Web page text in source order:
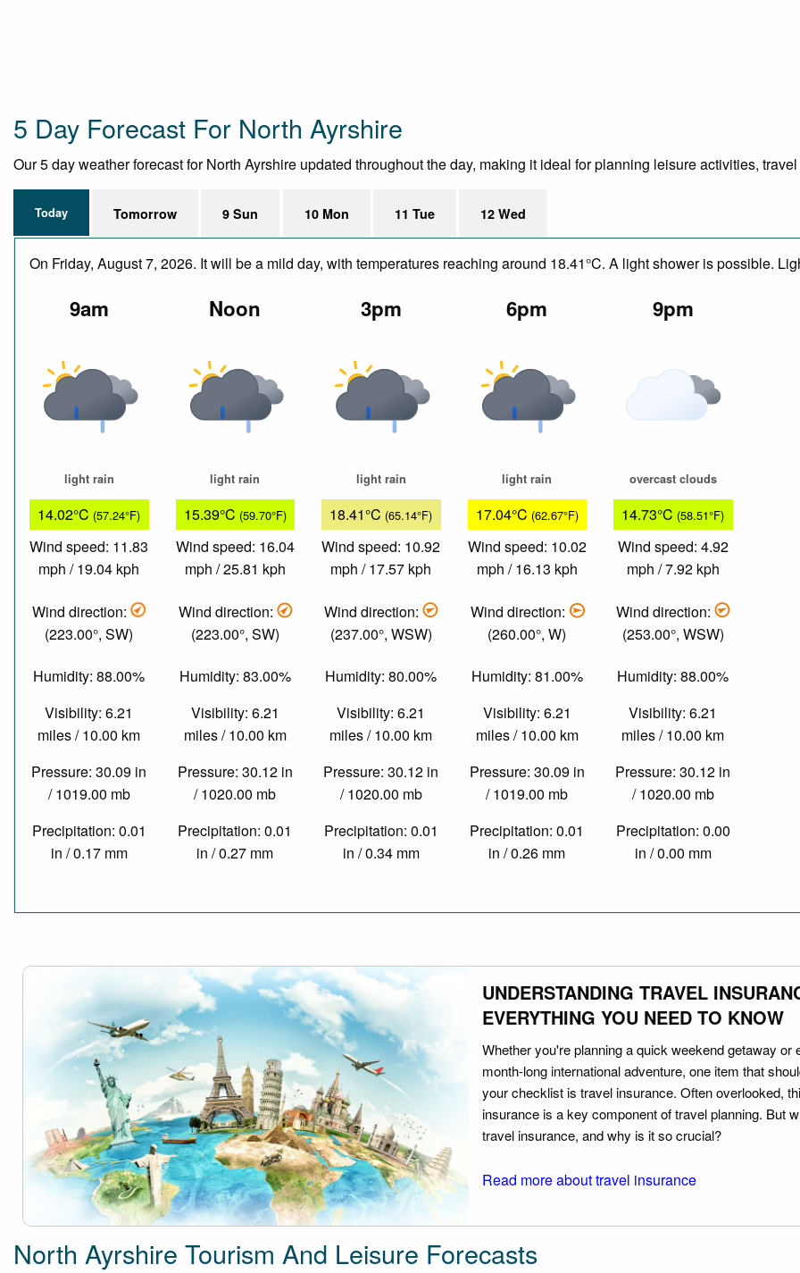
5 Day Forecast For North Ayrshire
Our 5 day weather forecast for North Ayrshire updated throughout the day, making it ideal for planning leisure activities,
Today Tomorrow 9 Sun 10 Mon 11 Tue 12 Wed
On Friday, August 7, 2026. It will be a mild day, with temperatures reaching around 18.41°C. A light shower is possible.
9am
light rain
14.02°C (57.24°F)
Wind speed: 11.83
mph / 19.04 kph
Wind direction:
(223.00°, SW)
Humidity: 88.00%
Visibility: 6.21
miles / 10.00 km
Pressure: 30.09 in
/ 1019.00 mb
Precipitation: 0.01
in / 0.17 mm
Noon
light rain
15.39°C (59.70°F)
Wind speed: 16.04
mph / 25.81 kph
Wind direction:
(223.00°, SW)
Humidity: 83.00%
Visibility: 6.21
miles / 10.00 km
Pressure: 30.12 in
/ 1020.00 mb
Precipitation: 0.01
in / 0.27 mm
3pm
light rain
18.41°C (65.14°F)
Wind speed: 10.92
mph / 17.57 kph
Wind direction:
(237.00°, WSW)
Humidity: 80.00%
Visibility: 6.21
miles / 10.00 km
Pressure: 30.12 in
/ 1020.00 mb
Precipitation: 0.01
in / 0.34 mm
6pm
light rain
17.04°C (62.67°F)
Wind speed: 10.02
mph / 16.13 kph
Wind direction:
(260.00°, W)
Humidity: 81.00%
Visibility: 6.21
miles / 10.00 km
Pressure: 30.09 in
/ 1019.00 mb
Precipitation: 0.01
in / 0.26 mm
9pm
overcast clouds
14.73°C (58.51°F)
Wind speed: 4.92
mph / 7.92 kph
Wind direction:
(253.00°, WSW)
Humidity: 88.00%
Visibility: 6.21
miles / 10.00 km
Pressure: 30.12 in
/ 1020.00 mb
Precipitation: 0.00
in / 0.00 mm
UNDERSTANDING TRAVEL
EVERYTHING YOU NEED TO KNOW
Whether you're planning a quick weekend getaway or
month-long international adventure, one item that
your checklist is travel insurance. Often overlooked,
insurance is a key component of travel planning. But
travel insurance, and why is it so crucial?
Read more about travel insurance
North Ayrshire Tourism And Leisure Forecasts